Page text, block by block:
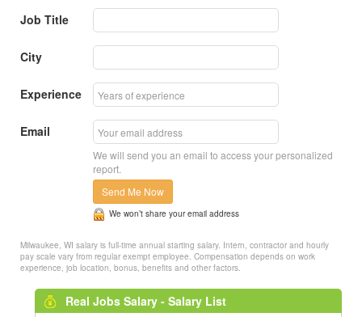
Job Title
City
Experience
Email
We will send you an email to access your personalized
report.
Send Me Now
We won’t share your email address
Milwaukee, WI salary is full-time annual starting salary. Intern, contractor and hourly
pay scale vary from regular exempt employee. Compensation depends on work
experience, job location, bonus, benefits and other factors.
Real Jobs Salary - Salary List